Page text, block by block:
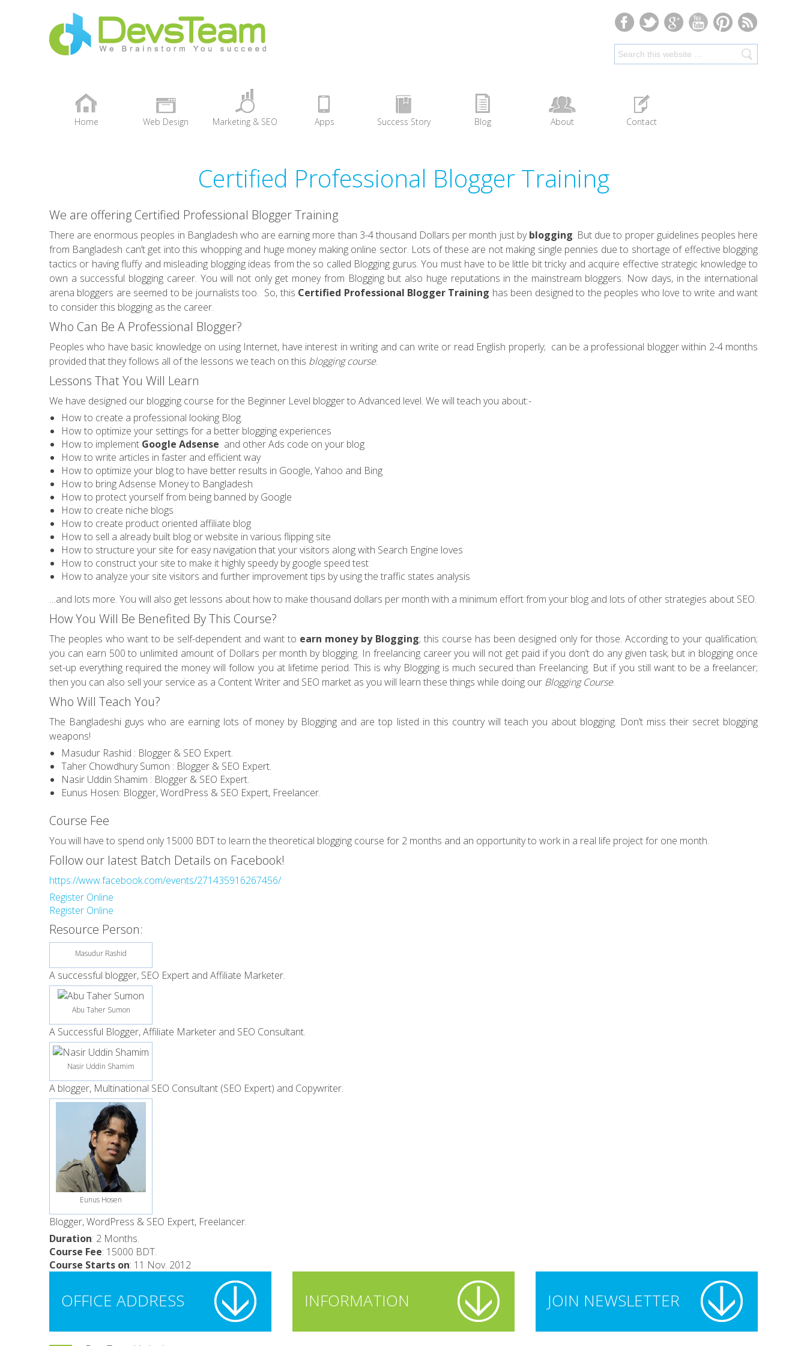
Home Web Design Marketing & SEO Apps Success Story Blog About Contact
Certified Professional Blogger Training
We are offering Certified Professional Blogger Training
There are enormous peoples in Bangladesh who are earning more than 3-4 thousand Dollars per month just byblogging. But due to proper guidelines peoples here
from Bangladesh can’t get into this whopping and huge money making online sector. Lots of these are not making single pennies due to shortage of effective blogging
tactics or having fluffy and misleading blogging ideas from the so called Blogging gurus. You must have to be little bit tricky and acquire effective strategic knowledge to
own a successful blogging career. You will not only get money from Blogging but also huge reputations in the mainstream bloggers. Now days, in the international
arena bloggers are seemed to be journalists too. So, this Certified Professional Blogger Training has been designed to the peoples who love to write and want
to consider this blogging as the career.
Who Can Be A Professional Blogger?
Peoples who have basic knowledge on using Internet, have interest in writing and can write or read English properly; can be a professional blogger within 2-4 months
provided that they follows all of the lessons we teach on this blogging course.
Lessons That You Will Learn
We have designed our blogging course for the Beginner Level blogger to Advanced level. We will teach you about:-
How to create a professional looking Blog.
How to optimize your settings for a better blogging experiences
How to implement Google Adsense and other Ads code on your blog
How to write articles in faster and efficient way
How to optimize your blog to have better results in Google, Yahoo and Bing
How to bring Adsense Money to Bangladesh
How to protect yourself from being banned by Google
How to create niche blogs
How to create product oriented affiliate blog
How to sell a already built blog or website in various flipping site
How to structure your site for easy navigation that your visitors along with Search Engine loves
How to construct your site to make it highly speedy by google speed test
How to analyze your site visitors and further improvement tips by using the traffic states analysis
…and lots more. You will also get lessons about how to make thousand dollars per month with a minimum effort from your blog and lots of other strategies about SEO.
How You Will Be Benefited By This Course?
The peoples who want to be self-dependent and want to earn money by Blogging; this course has been designed only for those. According to your qualification;
you can earn 500 to unlimited amount of Dollars per month by blogging. In freelancing career you will not get paid if you don’t do any given task; but in blogging once
set-up everything required the money will follow you at lifetime period. This is why Blogging is much secured than Freelancing. But if you still want to be a freelancer;
then you can also sell your service as a Content Writer and SEO market as you will learn these things while doing our Blogging Course.
Who Will Teach You?
The Bangladeshi guys who are earning lots of money by Blogging and are top listed in this country will teach you about blogging. Don’t miss their secret blogging
weapons!
Masudur Rashid : Blogger & SEO Expert.
Taher Chowdhury Sumon : Blogger & SEO Expert.
Nasir Uddin Shamim : Blogger & SEO Expert.
Eunus Hosen: Blogger, WordPress & SEO Expert, Freelancer.
Course Fee
You will have to spend only 15000 BDT to learn the theoretical blogging course for 2 months and an opportunity to work in a real life project for one month.
Follow our latest Batch Details on Facebook!
https://www.facebook.com/events/271435916267456/
Register Online
Register Online
Resource Person:
Masudur Rashid
A successful blogger, SEO Expert and Affiliate Marketer.
Abu Taher Sumon
A Successful Blogger, Affiliate Marketer and SEO Consultant.
Nasir Uddin Shamim
A blogger, Multinational SEO Consultant (SEO Expert) and Copywriter.
Eunus Hosen
Blogger, WordPress & SEO Expert, Freelancer.
Duration: 2 Months.
Course Fee: 15000 BDT.
Course Starts on: 11 Nov. 2012
OFFICE ADDRESS INFORMATION JOIN NEWSLETTER